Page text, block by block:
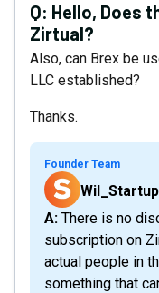
Q: Hello, Does
Zirtual?
Also, can Brex be
LLC established?
Thanks.
Founder Team
A: There is no discount as part of this
subscription on
actual people in
something that